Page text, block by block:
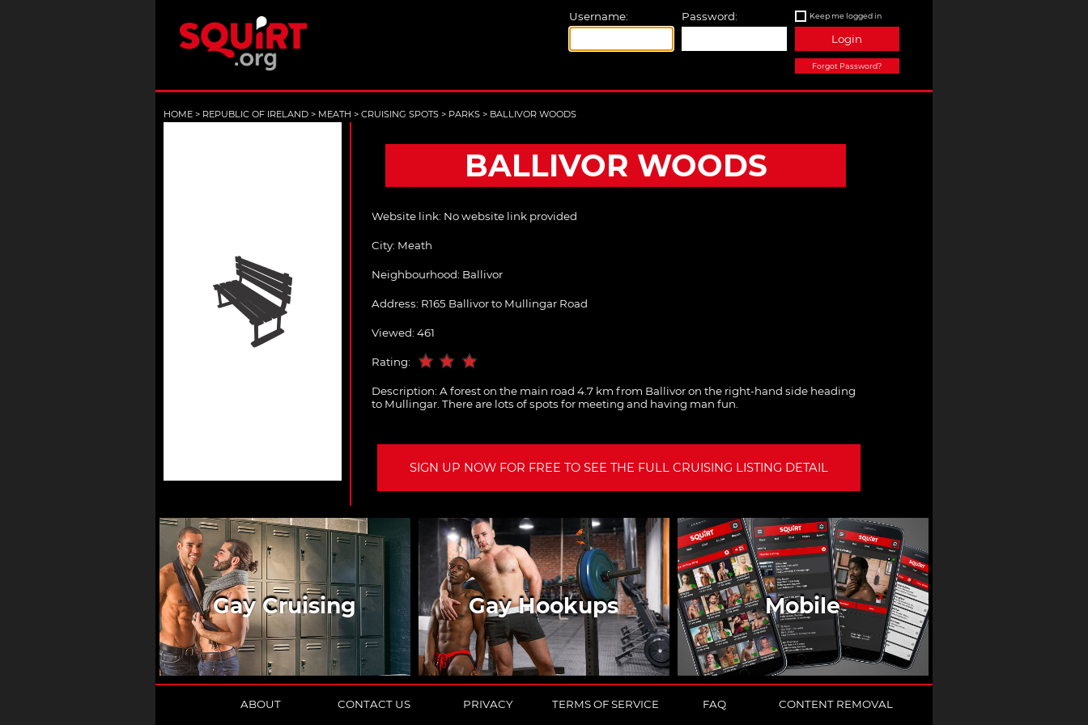
Username: Password: Keep me logged in
Login
Forgot Password?
HOME > REPUBLIC OF IRELAND > MEATH > CRUISING SPOTS > PARKS > BALLIVOR WOODS
BALLIVOR WOODS
Website link: No website link provided
City: Meath
Neighbourhood: Ballivor
Address: R165 Ballivor to Mullingar Road
Viewed: 461
Rating:
Description: A forest on the main road 4.7 km from Ballivor on the right-hand side heading
to Mullingar. There are lots of spots for meeting and having man fun.
SIGN UP NOW FOR FREE TO SEE THE FULL CRUISING LISTING DETAIL
Gay Cruising Gay Hookups Mobile
ABOUT CONTACT US PRIVACY TERMS OF SERVICE FAQ CONTENT REMOVAL